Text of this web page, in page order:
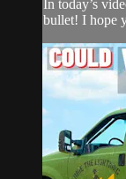
In today’s
bullet! I hope